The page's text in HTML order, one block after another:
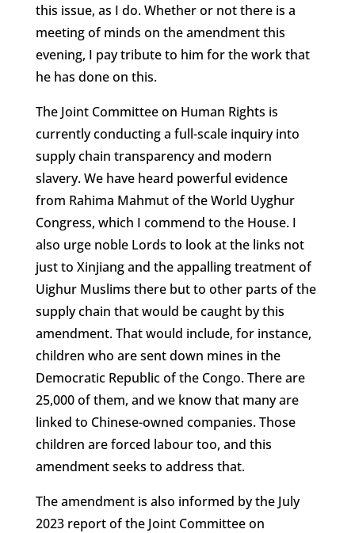
this issue, as I do. Whether or not there is a
meeting of minds on the amendment this
evening, I pay tribute to him for the work that
he has done on this.
The Joint Committee on Human Rights is
currently conducting a full-scale inquiry into
supply chain transparency and modern
slavery. We have heard powerful evidence
from Rahima Mahmut of the World Uyghur
Congress, which I commend to the House. I
also urge noble Lords to look at the links not
just to Xinjiang and the appalling treatment of
Uighur Muslims there but to other parts of the
supply chain that would be caught by this
amendment. That would include, for instance,
children who are sent down mines in the
Democratic Republic of the Congo. There are
25,000 of them, and we know that many are
linked to Chinese-owned companies. Those
children are forced labour too, and this
amendment seeks to address that.
The amendment is also informed by the July
2023 report of the Joint Committee on